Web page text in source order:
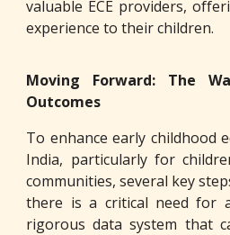
valuable ECE providers,
experience to their children.
Moving Forward: The
Outcomes
To enhance early childhood
India, particularly for
communities, several key
there is a critical need for
rigorous data system that